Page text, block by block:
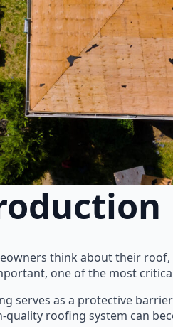
think about their
one of the most
serves as a protective
quality roofing system can